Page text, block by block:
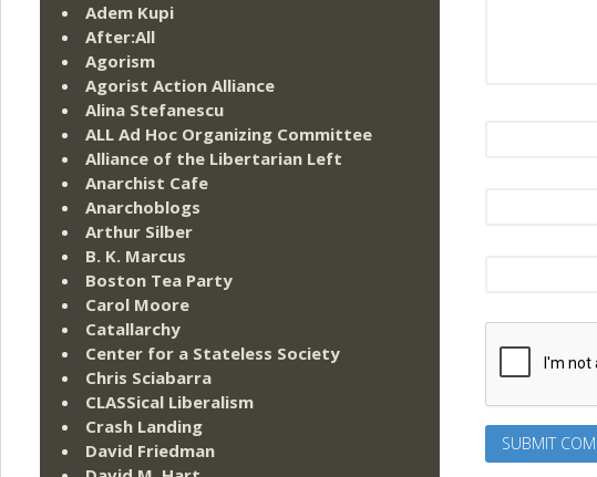
Adem Kupi
After:All
Agorism
Agorist Action Alliance
Alina Stefanescu
ALL Ad Hoc Organizing Committee
Alliance of the Libertarian Left
Anarchist Cafe
Anarchoblogs
Arthur Silber
B. K. Marcus
Boston Tea Party
Carol Moore
Catallarchy
Center for a Stateless Society
Chris Sciabarra
CLASSical Liberalism
Crash Landing
David Friedman